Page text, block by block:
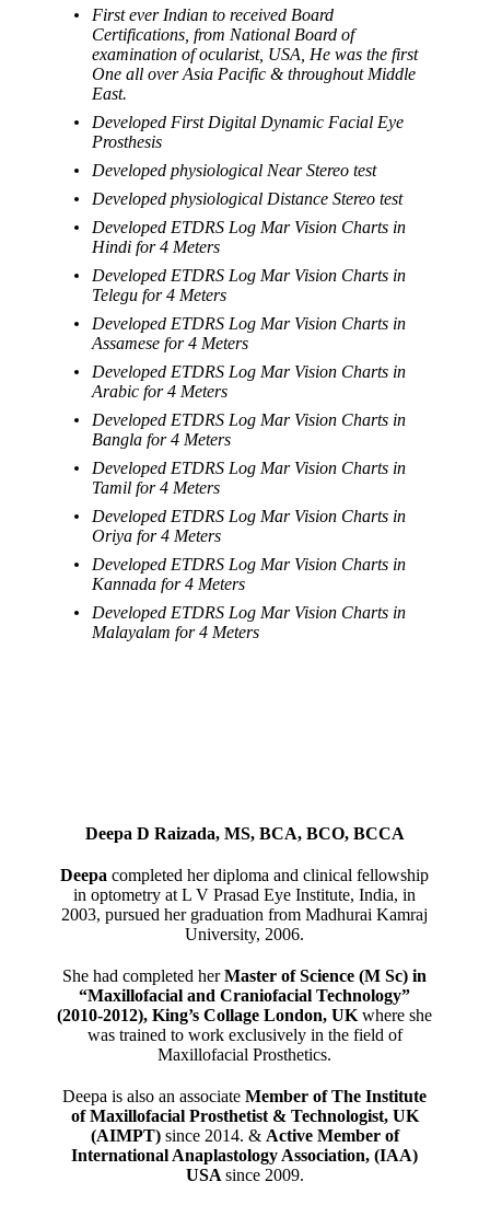
First ever Indian to received Board
Certifications, from National Board of
examination of ocularist, USA, He was the first
One all over Asia Pacific & throughout Middle
East.
Developed First Digital Dynamic Facial Eye
Prosthesis
Developed physiological Near Stereo test
Developed physiological Distance Stereo test
Developed ETDRS Log Mar Vision Charts in
Hindi for 4 Meters
Developed ETDRS Log Mar Vision Charts in
Telegu for 4 Meters
Developed ETDRS Log Mar Vision Charts in
Assamese for 4 Meters
Developed ETDRS Log Mar Vision Charts in
Arabic for 4 Meters
Developed ETDRS Log Mar Vision Charts in
Bangla for 4 Meters
Developed ETDRS Log Mar Vision Charts in
Tamil for 4 Meters
Developed ETDRS Log Mar Vision Charts in
Oriya for 4 Meters
Developed ETDRS Log Mar Vision Charts in
Kannada for 4 Meters
Developed ETDRS Log Mar Vision Charts in
Malayalam for 4 Meters
Deepa D Raizada, MS, BCA, BCO, BCCA
Deepacompleted her diploma and clinical fellowship
in optometry at L V Prasad Eye Institute, India, in
2003, pursued her graduation from Madhurai Kamraj
University, 2006.
She had completed herMaster of Science (M Sc) in
“Maxillofacial and Craniofacial Technology”
(2010-2012), King’s Collage London, UK where she
was trained to work exclusively in the field of
Maxillofacial Prosthetics.
Deepa is also an associateMember of The Institute
of Maxillofacial Prosthetist & Technologist, UK
(AIMPT)since 2014. & Active Member of
International Anaplastology Association, (IAA)
USA since 2009.